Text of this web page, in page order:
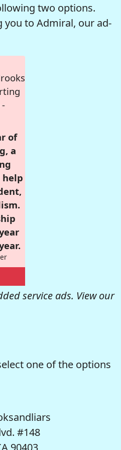
two options.
you to Admiral, our ad-
of
a
help
service ads. View our
one of the options
#148
90403